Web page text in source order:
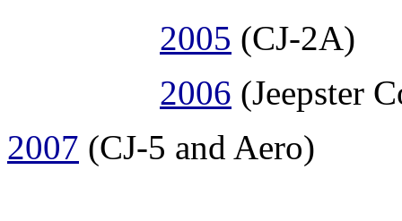
2005 (CJ-2A)
2006 (Jeepster
2007 (CJ-5 and Aero)